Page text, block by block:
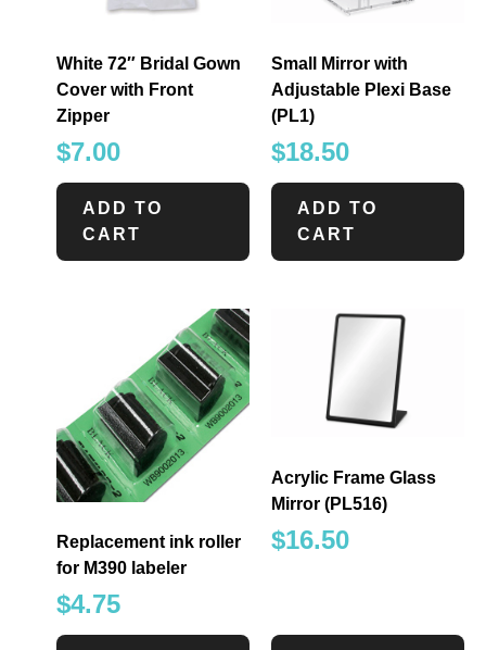
White 72″ Bridal Gown
Cover with Front
Zipper
$7.00
ADD TO
CART
Small Mirror with
Adjustable Plexi Base
(PL1)
$18.50
ADD TO
CART
Replacement ink roller
for M390 labeler
$4.75
Acrylic Frame Glass
Mirror (PL516)
$16.50